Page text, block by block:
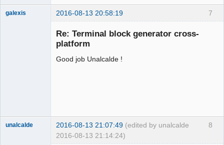
7
galexis 2016-08-13 20:58:19
Re: Terminal block generator cross-
platform
Good job Unalcalde !
8
unalcalde 2016-08-13 21:07:49 (edited by unalcalde
2016-08-13 21:14:24)